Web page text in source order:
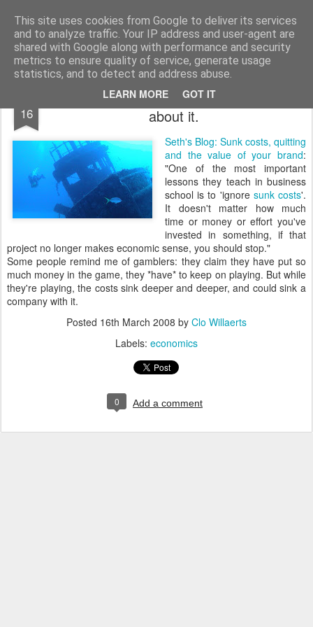
This site uses cookies from Google to deliver its services
and to analyze traffic. Your IP address and user-agent are
shared with Google along with performance and security
metrics to ensure quality of service, generate usage
statistics, and to detect and address abuse.
LEARN MORE GOT IT
bnox Imagination is more important than knowledge. Knowledge is limited. Imagination encircles the world.
16
Then quit. No use being a damn fool
about it.
Seth's Blog: Sunk costs, quitting
and the value of your brand:
"One of the most important
lessons they teach in business
school is to 'ignore sunk costs'.
It doesn't matter how much
time or money or effort you've
invested in something, if that
project no longer makes economic sense, you should stop."
Some people remind me of gamblers: they claim they have put so
much money in the game, they *have* to keep on playing. But while
they're playing, the costs sink deeper and deeper, and could sink a
company with it.
Posted 16th March 2008 by Clo Willaerts
Labels: economics
0 Add a comment